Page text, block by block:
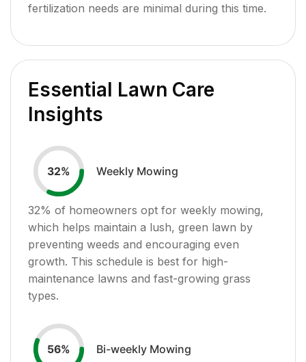
fertilization needs are minimal during this time.
Essential Lawn Care
Insights
32% Weekly Mowing
32% of homeowners opt for weekly mowing,
which helps maintain a lush, green lawn by
preventing weeds and encouraging even
growth. This schedule is best for high-
maintenance lawns and fast-growing grass
types.
56% Bi-weekly Mowing